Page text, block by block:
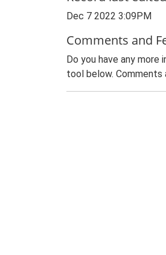
Dec 7 2022 3:09PM
Comments and
Do you have any
tool below. Comments